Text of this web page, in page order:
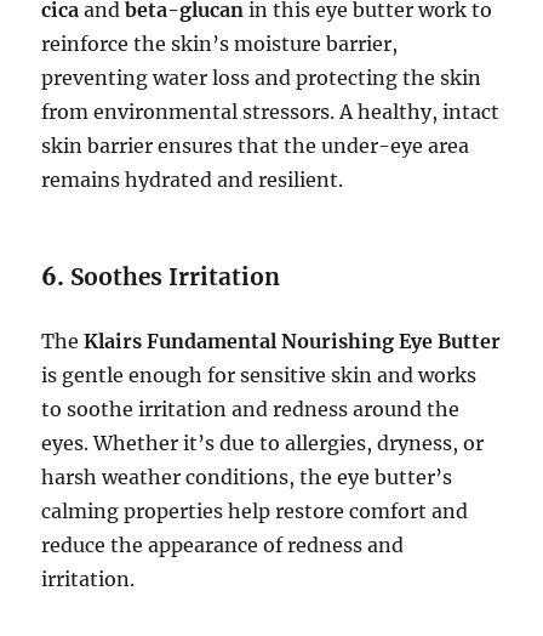
cica andbeta-glucan in this eye butter work to
reinforce the skin’s moisture barrier,
preventing water loss and protecting the skin
from environmental stressors. A healthy, intact
skin barrier ensures that the under-eye area
remains hydrated and resilient.
6. Soothes Irritation
TheKlairs Fundamental Nourishing Eye Butter
is gentle enough for sensitive skin and works
to soothe irritation and redness around the
eyes. Whether it’s due to allergies, dryness, or
harsh weather conditions, the eye butter’s
calming properties help restore comfort and
reduce the appearance of redness and
irritation.